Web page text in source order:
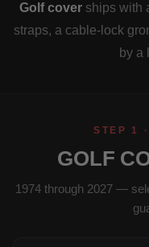
Golf cover ships with
straps, a cable-lock
by a
STEP 1
GOLF
1974 through 2027 —